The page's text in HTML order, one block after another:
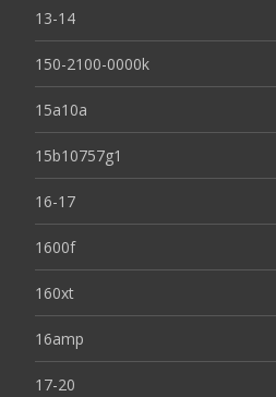
13-14
150-2100-0000k
15a10a
15b10757g1
16-17
1600f
160xt
16amp
17-20